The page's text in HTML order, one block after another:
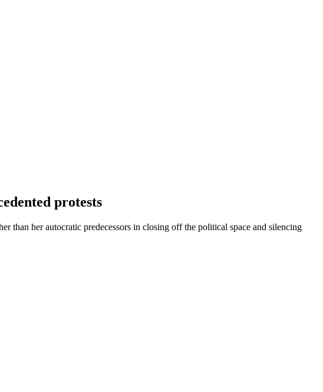
protests
than her autocratic predecessors in closing off the political space and silencing